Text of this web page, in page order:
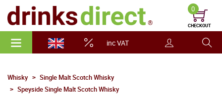
inc VAT
0
CHECKOUT
Whisky
Single Malt Scotch Whisky
Speyside Single Malt Scotch Whisky